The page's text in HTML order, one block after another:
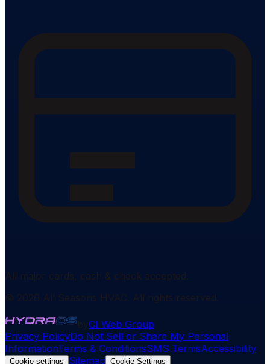
CI Web Group
Privacy PolicyDo Not Sell or Share My Personal
InformationTerms & ConditionsSMS TermsAccessibility
Cookie settings Sitemap Cookie Settings